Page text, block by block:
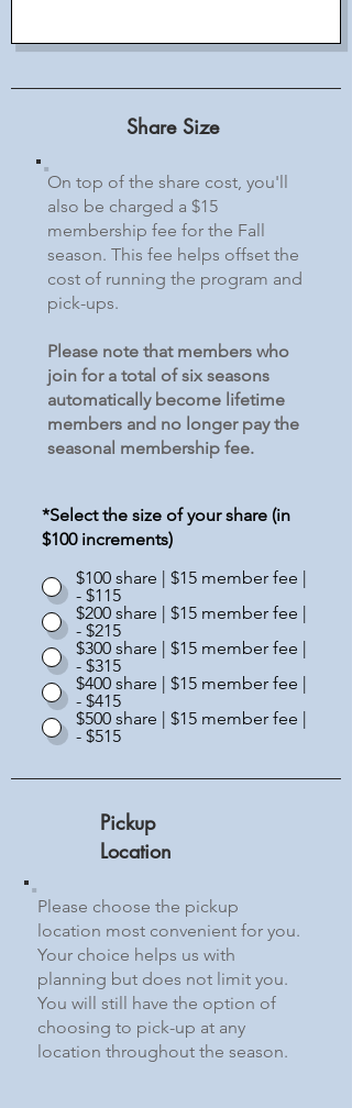
Share Size
On top of the share cost, you'll
also be charged a $15
membership fee for the Fall
season. This fee helps offset the
cost of running the program and
pick-ups.
Please note that members who
join for a total of six seasons
automatically become lifetime
members and no longer pay the
seasonal membership fee.
*Select the size of your share (in
$100 increments)
$100 share | $15 member fee |
- $115
$200 share | $15 member fee |
- $215
$300 share | $15 member fee |
- $315
$400 share | $15 member fee |
- $415
$500 share | $15 member fee |
- $515
Pickup
Location
Please choose the pickup
location most convenient for you.
Your choice helps us with
planning but does not limit you.
You will still have the option of
choosing to pick-up at any
location throughout the season.